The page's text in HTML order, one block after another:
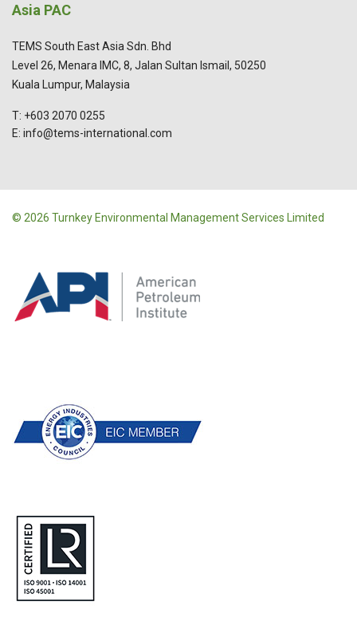
Asia PAC
TEMS South East Asia Sdn. Bhd
Level 26, Menara IMC, 8, Jalan Sultan Ismail, 50250
Kuala Lumpur, Malaysia
T: +603 2070 0255
E: info@tems-international.com
© 2026 Turnkey Environmental Management Services Limited